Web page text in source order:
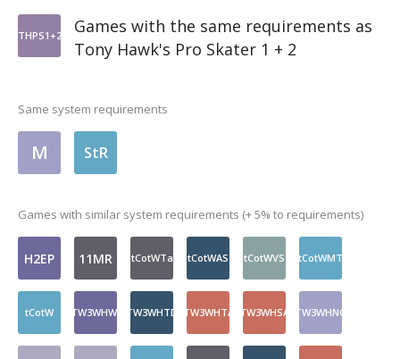
THPS1+2
Games with the same requirements as
Tony Hawk's Pro Skater 1 + 2
Same system requirements
M StR
Games with similar system requirements (+ 5% to requirements)
H2EP 11MR tCotWTa tCotWAS tCotWVS tCotWMT
tCotW TW3WHWt TW3WHTD TW3WHTA TW3WHSA TW3WHNQ